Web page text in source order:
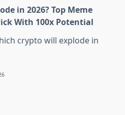
in 2026? Top Meme
With 100x Potential
crypto will explode in